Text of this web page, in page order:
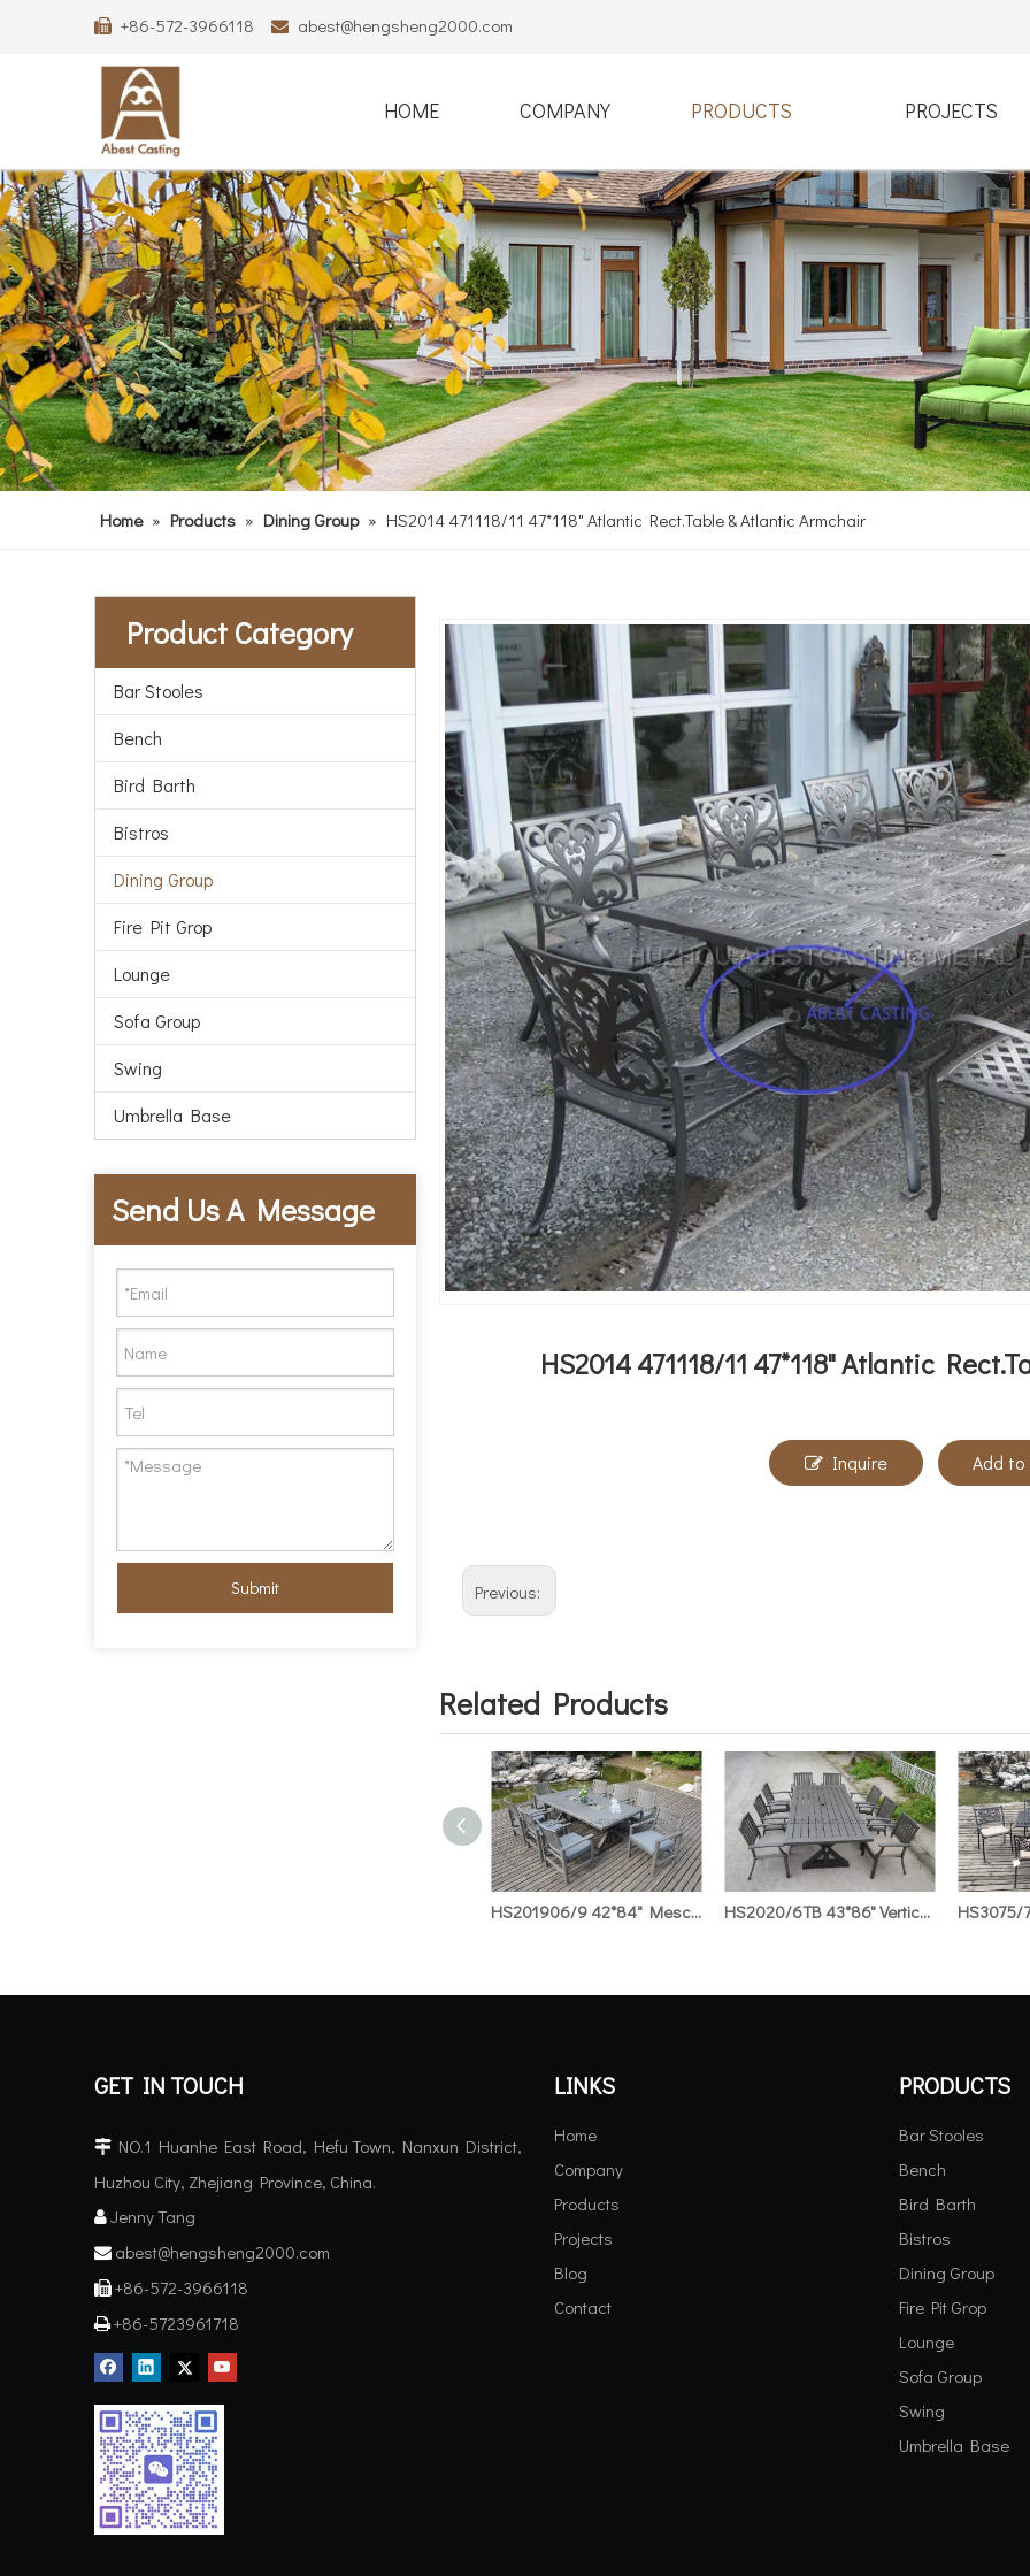
 +86-572-3966118  abest@hengsheng2000.com
HOME COMPANY PRODUCTS PROJECTS
Home » Products » Dining Group » HS2014 471118/11 47*118" Atlantic Rect.Table & Atlantic Armchair
Product Category
Bar Stooles
Bench
Bird Barth
Bistros
Dining Group
Fire Pit Grop
Lounge
Sofa Group
Swing
Umbrella Base
Send Us A Message
Submit
HS2014 471118/11 47*118" Atlantic
Inquire Add
Previous:
Related Products
HS201906/9 42*84" Mescal Rect.Table with Ice Bucket & Mescal KD Armchair HS2020/6TB 43*86" Vertical Stripe Rect. Table & Vertical Stripe Armchair
GET IN TOUCH
 NO.1 Huanhe East Road, Hefu Town, Nanxun District,
Huzhou City, Zhejiang Province, China.
 Jenny Tang
 abest@hengsheng2000.com
 +86-572-3966118
+86-5723961718
LINKS
Home
Company
Products
Projects
Blog
Contact
PRODUCTS
Bar Stooles
Bench
Bird Barth
Bistros
Dining Group
Fire Pit Grop
Lounge
Sofa Group
Swing
Umbrella Base